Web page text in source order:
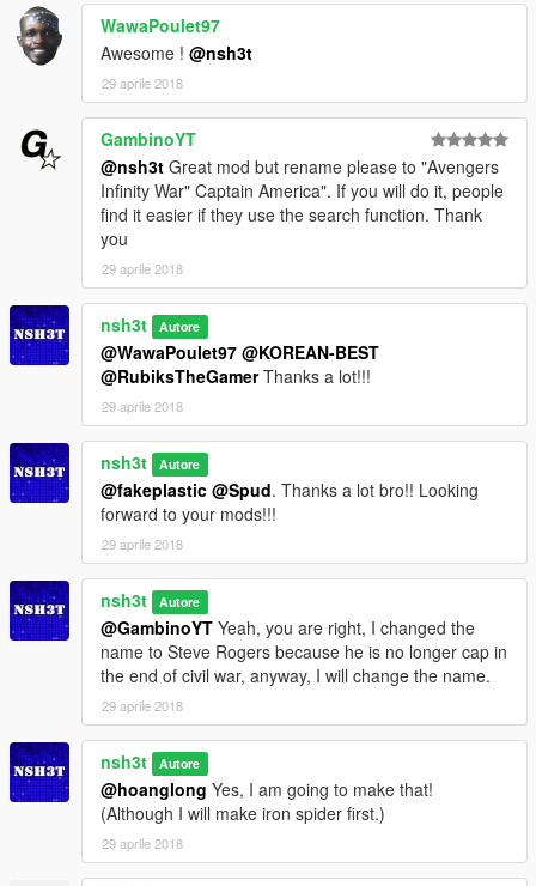
WawaPoulet97
Awesome ! @nsh3t
29 aprile 2018
GambinoYT
@nsh3t Great mod but rename please to "Avengers
Infinity War" Captain America". If you will do it, people
find it easier if they use the search function. Thank
you
29 aprile 2018
nsh3t Autore
@WawaPoulet97 @KOREAN-BEST
@RubiksTheGamerThanks a lot!!!
29 aprile 2018
nsh3t Autore
@fakeplastic @Spud. Thanks a lot bro!! Looking
forward to your mods!!!
29 aprile 2018
nsh3t Autore
@GambinoYT Yeah, you are right, I changed the
name to Steve Rogers because he is no longer cap in
the end of civil war, anyway, I will change the name.
29 aprile 2018
nsh3t Autore
@hoanglong Yes, I am going to make that!
(Although I will make iron spider first.)
29 aprile 2018